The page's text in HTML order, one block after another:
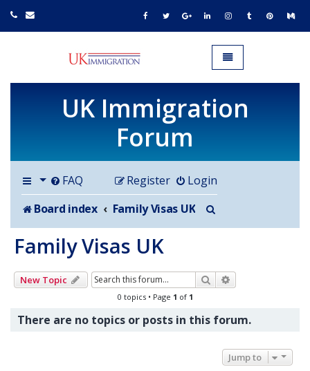
UK IMMIGRATION.org.uk
Toggle navigation
UK Immigration
Forum
FAQ Login
Register
Board index
Family Visas UK
Family Visas UK
New Topic Search
0 topics • Page 1 of 1
There are no topics or posts in this forum.
Jump to